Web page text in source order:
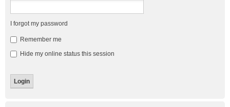
I forgot my password
Remember me
Hide my online status this session